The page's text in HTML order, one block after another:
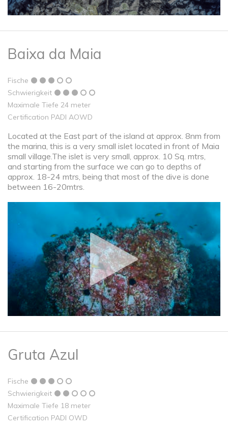
Baixa da Maia
Fische
Schwierigkeit
Maximale Tiefe 24 meter
Certification PADI AOWD
Located at the East part of the island at approx. 8nm from
the marina, this is a very small islet located in front of Maia
small village.The islet is very small, approx. 10 Sq. mtrs,
and starting from the surface we can go to depths of
approx. 18-24 mtrs, being that most of the dive is done
between 16-20mtrs.
Gruta Azul
Fische
Schwierigkeit
Maximale Tiefe 18 meter
Certification PADI OWD